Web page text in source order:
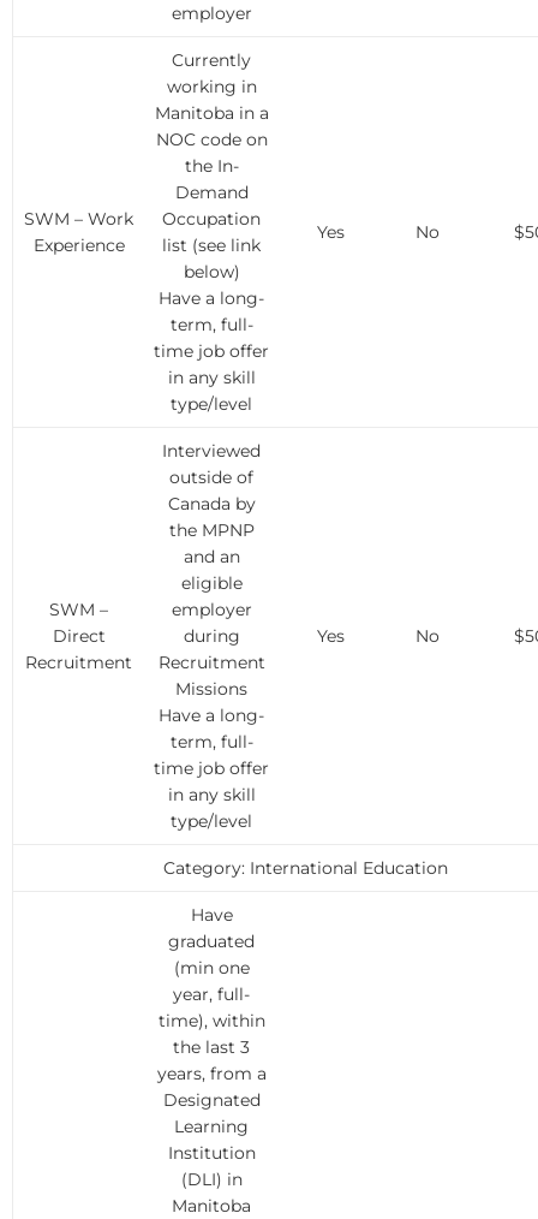
employer
SWM – Work
Experience
Currently
working in
Manitoba in a
NOC code on
the In-
Demand
Occupation
list (see link
below)
Have a long-
term, full-
time job offer
in any skill
type/level
Yes No
SWM –
Direct
Recruitment
Interviewed
outside of
Canada by
the MPNP
and an
eligible
employer
during
Recruitment
Missions
Have a long-
term, full-
time job offer
in any skill
type/level
Yes No
Category: International Education
Have
graduated
(min one
year, full-
time), within
the last 3
years, from a
Designated
Learning
Institution
(DLI) in
Manitoba